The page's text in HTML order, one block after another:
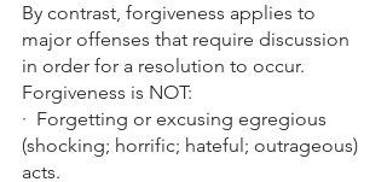
By contrast, forgiveness applies to
major offenses that require discussion
in order for a resolution to occur.
Forgiveness is NOT:
·  Forgetting or excusing egregious
(shocking; horrific; hateful; outrageous)
acts.